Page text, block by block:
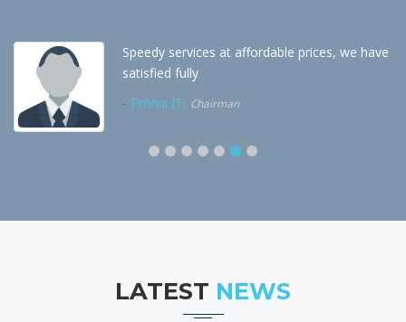
Speedy services at affordable prices, we have
satisfied fully
- Pronix IT, Chairman
LATEST NEWS